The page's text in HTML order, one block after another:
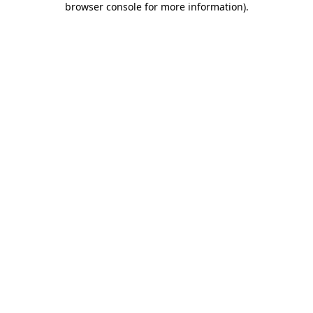
browser console for more information).